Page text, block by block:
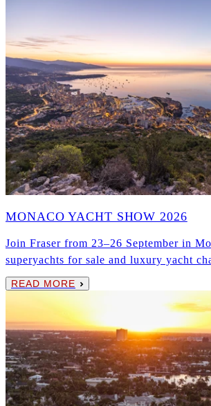
MONACO YACHT SHOW 2026
Join Fraser from 23–26 September in
superyachts for sale and luxury yacht
READ MORE